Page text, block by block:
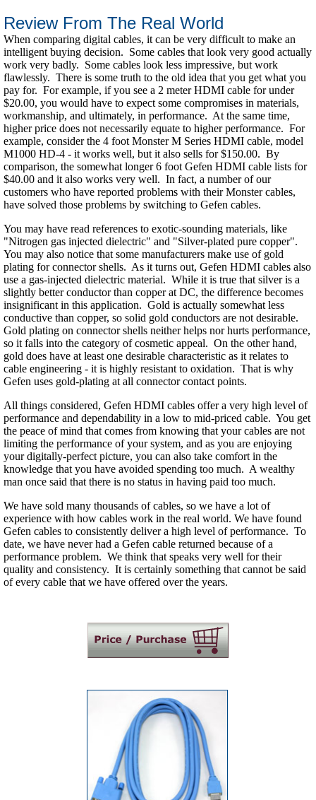
Review From The Real World
When comparing digital cables, it can be very difficult to make an
intelligent buying decision. Some cables that look very good actually
work very badly. Some cables look less impressive, but work
flawlessly. There is some truth to the old idea that you get what you
pay for. For example, if you see a 2 meter HDMI cable for under
$20.00, you would have to expect some compromises in materials,
workmanship, and ultimately, in performance. At the same time,
higher price does not necessarily equate to higher performance. For
example, consider the 4 foot Monster M Series HDMI cable, model
M1000 HD-4 - it works well, but it also sells for $150.00. By
comparison, the somewhat longer 6 foot Gefen HDMI cable lists for
$40.00 and it also works very well. In fact, a number of our
customers who have reported problems with their Monster cables,
have solved those problems by switching to Gefen cables.
You may have read references to exotic-sounding materials, like
"Nitrogen gas injected dielectric" and "Silver-plated pure copper".
You may also notice that some manufacturers make use of gold
plating for connector shells. As it turns out, Gefen HDMI cables also
use a gas-injected dielectric material. While it is true that silver is a
slightly better conductor than copper at DC, the difference becomes
insignificant in this application. Gold is actually somewhat less
conductive than copper, so solid gold conductors are not desirable.
Gold plating on connector shells neither helps nor hurts performance,
so it falls into the category of cosmetic appeal. On the other hand,
gold does have at least one desirable characteristic as it relates to
cable engineering - it is highly resistant to oxidation. That is why
Gefen uses gold-plating at all connector contact points.
All things considered, Gefen HDMI cables offer a very high level of
performance and dependability in a low to mid-priced cable. You get
the peace of mind that comes from knowing that your cables are not
limiting the performance of your system, and as you are enjoying
your digitally-perfect picture, you can also take comfort in the
knowledge that you have avoided spending too much. A wealthy
man once said that there is no status in having paid too much.
We have sold many thousands of cables, so we have a lot of
experience with how cables work in the real world. We have found
Gefen cables to consistently deliver a high level of performance. To
date, we have never had a Gefen cable returned because of a
performance problem. We think that speaks very well for their
quality and consistency. It is certainly something that cannot be said
of every cable that we have offered over the years.